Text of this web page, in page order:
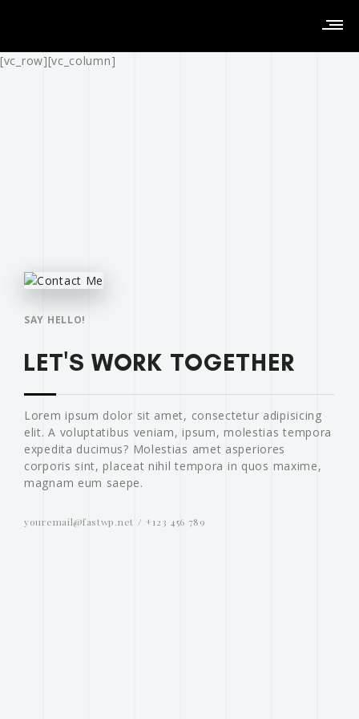
[vc_row][vc_column]
SAY HELLO!
LET'S WORK TOGETHER
Lorem ipsum dolor sit amet, consectetur adipisicing
elit. A voluptatibus veniam, ipsum, molestias tempora
expedita ducimus? Molestias amet asperiores
corporis sint, placeat nihil tempora in quos maxime,
magnam eum saepe.
youremail@fastwp.net +123 456 789